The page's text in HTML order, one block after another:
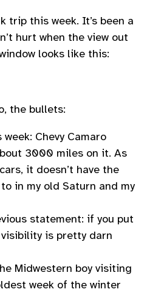
trip this week. It’s been a
hurt when the view out
looks like this:
the bullets:
Chevy Camaro
3000 miles on it. As
it doesn’t have the
in my old Saturn and my
statement: if you put
is pretty darn
Midwestern boy visiting
week of the winter